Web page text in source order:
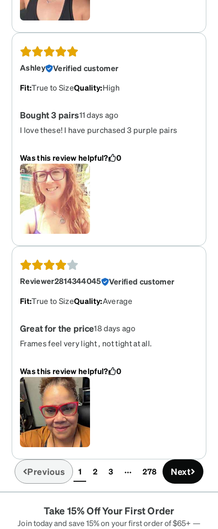
Ashley
Verified customer
Fit:True to SizeQuality:High
Bought 3 pairs11 days ago
I love these! I have purchased 3 purple pairs
upgrade. They fit so well. They are so durable. I
know this is always my go to for comfort
Was this review helpful? 0
Reviewer2814344045
Verified customer
Fit:True to SizeQuality:Average
Great for the price18 days ago
Frames feel very light , not tight at all.
Was this review helpful? 0
Previous 1(current)
2 3 278 Next
Take 15% Off Your First Order
Join today and save 15% on your first order of $65+ —